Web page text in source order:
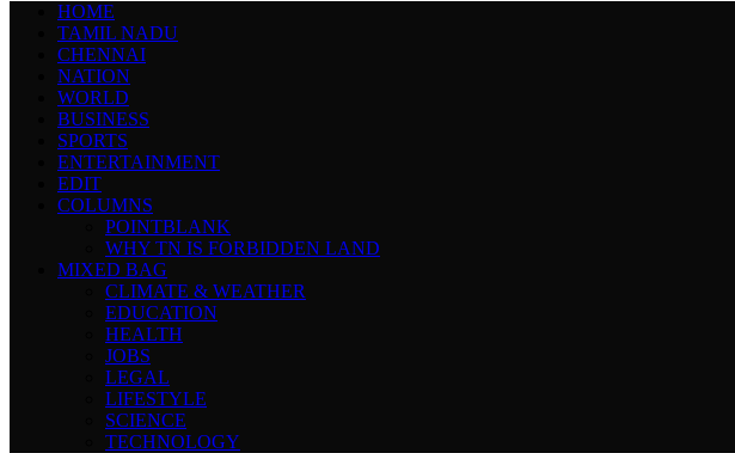
HOME
TAMIL NADU
CHENNAI
NATION
WORLD
BUSINESS
SPORTS
ENTERTAINMENT
EDIT
COLUMNS
POINTBLANK
WHY TN IS FORBIDDEN LAND
MIXED BAG
CLIMATE & WEATHER
EDUCATION
HEALTH
JOBS
LEGAL
LIFESTYLE
SCIENCE
TECHNOLOGY